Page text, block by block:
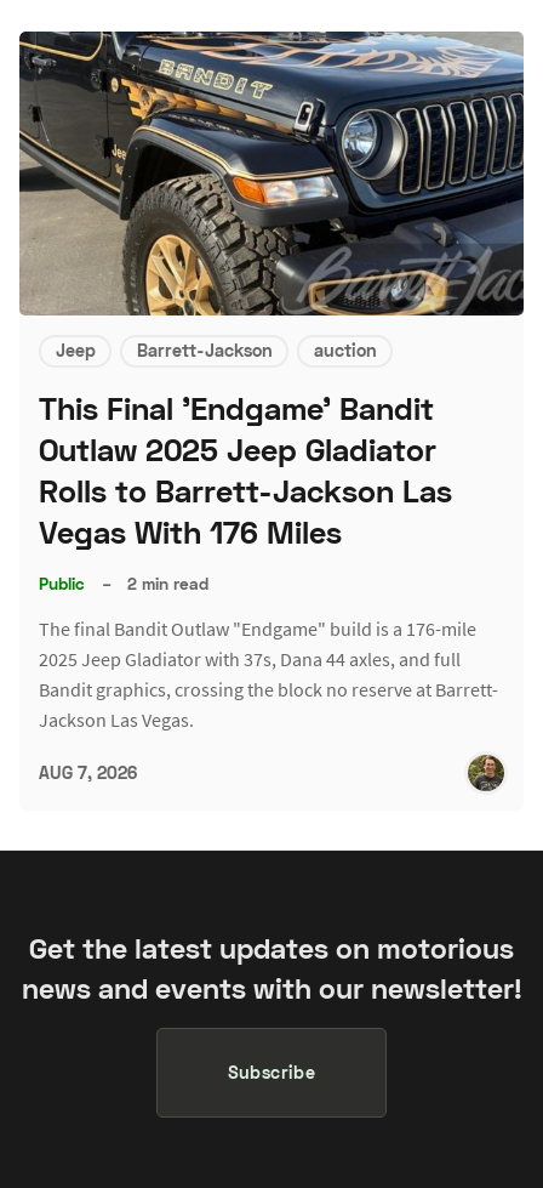
Jeep Barrett-Jackson auction
This Final 'Endgame' Bandit
Outlaw 2025 Jeep Gladiator
Rolls to Barrett-Jackson Las
Vegas With 176 Miles
Public – 2 min read
The final Bandit Outlaw "Endgame" build is a 176-mile
2025 Jeep Gladiator with 37s, Dana 44 axles, and full
Bandit graphics, crossing the block no reserve at Barrett-
Jackson Las Vegas.
AUG 7, 2026
Get the latest updates on motorious
news and events with our newsletter!
Subscribe